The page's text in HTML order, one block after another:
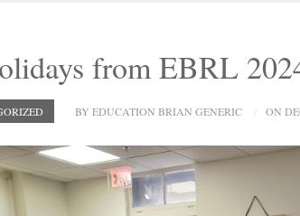
from EBRL
BY EDUCATION BRIAN GENERIC ON